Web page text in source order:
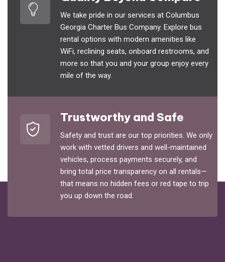
We take pride in our services at Columbus
Georgia Charter Bus Company. Explore bus
rental options with modern amenities like
WiFi, reclining seats, onboard restrooms, and
more so that you and your group enjoy every
mile of the way.
Trustworthy and Safe
Safety and trust are our top priorities. We only
work with vetted drivers and well-maintained
vehicles, process payments securely, and
bring total price transparency on all rentals—
that means no hidden fees or red tape to trip
you up down the road.